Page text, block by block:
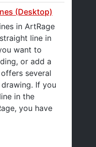
(Desktop)
in ArtRage
line in
want to
or add a
several
If you
in the
you have